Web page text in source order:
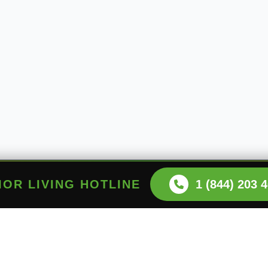
LIVING HOTLINE 1 (844) 203